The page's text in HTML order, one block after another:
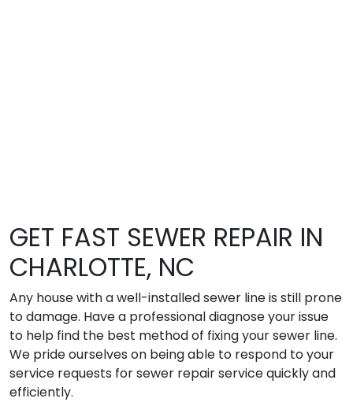
GET FAST SEWER REPAIR IN
CHARLOTTE, NC
Any house with a well-installed sewer line is still prone
to damage. Have a professional diagnose your issue
to help find the best method of fixing your sewer line.
We pride ourselves on being able to respond to your
service requests for sewer repair service quickly and
efficiently.